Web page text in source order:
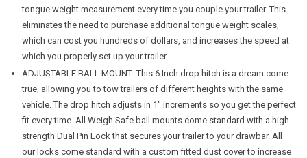
tongue weight measurement every time you couple your trailer. This
eliminates the need to purchase additional tongue weight scales,
which can cost you hundreds of dollars, and increases the speed at
which you properly set up your trailer.
ADJUSTABLE BALL MOUNT: This 6 Inch drop hitch is a dream come
true, allowing you to tow trailers of different heights with the same
vehicle. The drop hitch adjusts in 1″ increments so you get the perfect
fit every time. All Weigh Safe ball mounts come standard with a high
strength Dual Pin Lock that secures your trailer to your drawbar. All
our locks come standard with a custom fitted dust cover to increase